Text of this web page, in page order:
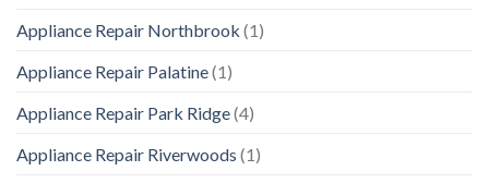
Appliance Repair Northbrook (1)
Appliance Repair Palatine(1)
Appliance Repair Park Ridge(4)
Appliance Repair Riverwoods (1)